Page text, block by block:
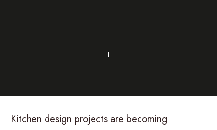
Kitchen design projects are becoming